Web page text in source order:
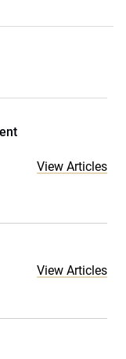
View Articles
View Articles